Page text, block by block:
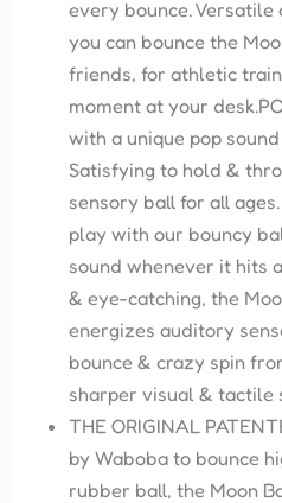
every bounce.
you can bounce the
friends, for athletic
moment at your
with a unique pop
Satisfying to hold &
sensory ball for all
play with our bouncy
sound whenever it hits
& eye-catching, the
energizes auditory
bounce & crazy spin
sharper visual & tactile
THE ORIGINAL
by Waboba to bounce
rubber ball, the Moon